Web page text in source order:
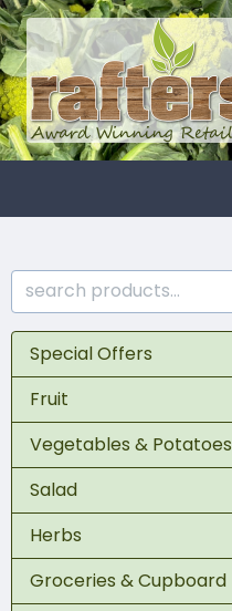
Special Offers
Fruit
Vegetables & Potatoes
Salad
Herbs
Groceries & Cupboard